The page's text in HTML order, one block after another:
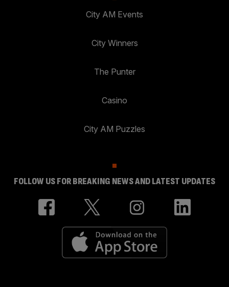
City AM Events
City Winners
The Punter
Casino
City AM Puzzles
FOLLOW US FOR BREAKING NEWS AND LATEST UPDATES